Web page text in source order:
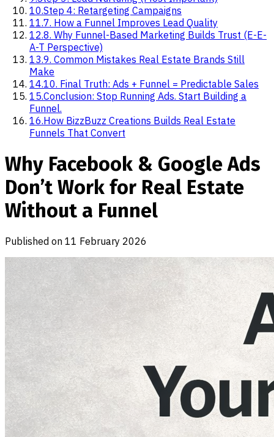
10.Step 4: Retargeting Campaigns
11.7. How a Funnel Improves Lead Quality
12.8. Why Funnel-Based Marketing Builds Trust (E-E-
A-T Perspective)
13.9. Common Mistakes Real Estate Brands Still
Make
14.10. Final Truth: Ads + Funnel = Predictable Sales
15.Conclusion: Stop Running Ads. Start Building a
Funnel.
16.How BizzBuzz Creations Builds Real Estate
Funnels That Convert
Why Facebook & Google Ads
Don’t Work for Real Estate
Without a Funnel
Published on 11 February 2026